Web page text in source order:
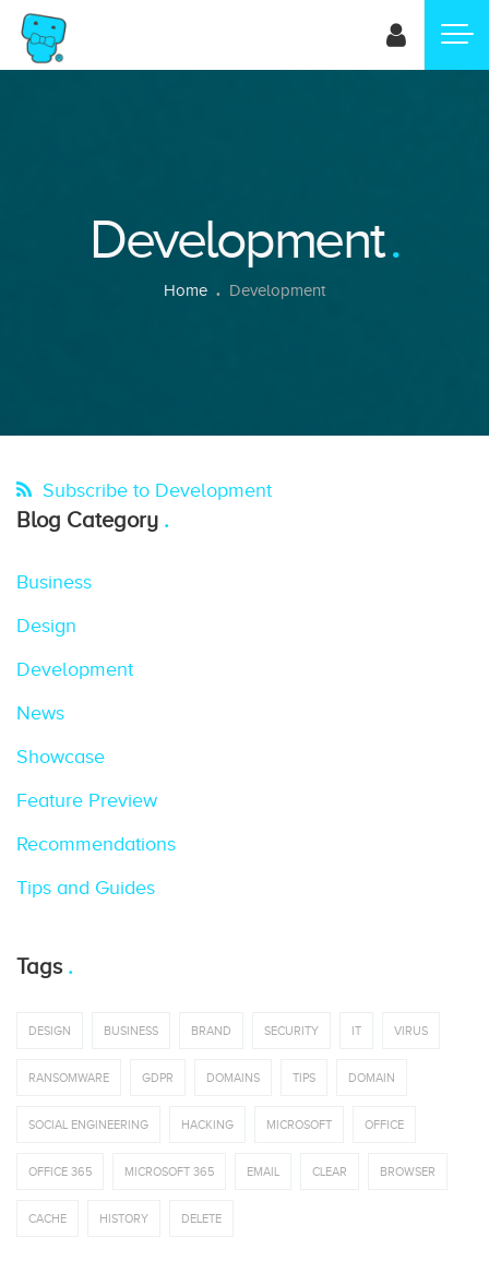
Skip
Development
Breadcrumb
Home Development
Subscribe to Development
Blog Category
Business
Design
Development
News
Showcase
Feature Preview
Recommendations
Tips and Guides
Tags
DESIGN BUSINESS BRAND SECURITY IT VIRUS
RANSOMWARE GDPR DOMAINS TIPS DOMAIN
SOCIAL ENGINEERING HACKING MICROSOFT OFFICE
OFFICE 365 MICROSOFT 365 EMAIL CLEAR BROWSER
CACHE HISTORY DELETE